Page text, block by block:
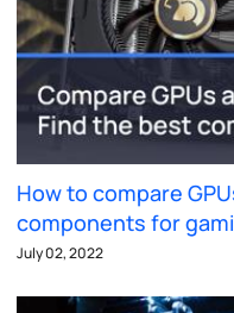
How to compare
components for
July 02, 2022